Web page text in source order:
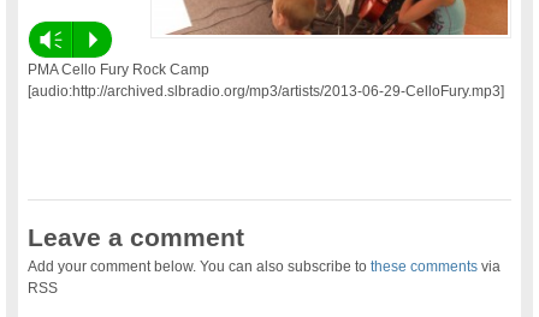
Vm P
PMA Cello Fury Rock Camp
[audio:http://archived.slbradio.org/mp3/artists/2013-06-29-CelloFury.mp3]
Leave a comment
Add your comment below. You can also subscribe tothese comments via
RSS